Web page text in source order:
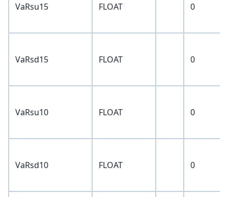
VaRsu15 FLOAT 0
VaRsd15 FLOAT 0
VaRsu10 FLOAT 0
VaRsd10 FLOAT 0